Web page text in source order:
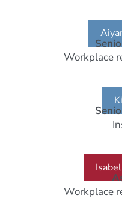
Workplace
Workplace